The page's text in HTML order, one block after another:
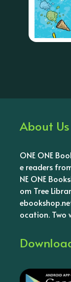
About Us
ONE ONE
e readers
NE ONE
om Tree
ocation. Two